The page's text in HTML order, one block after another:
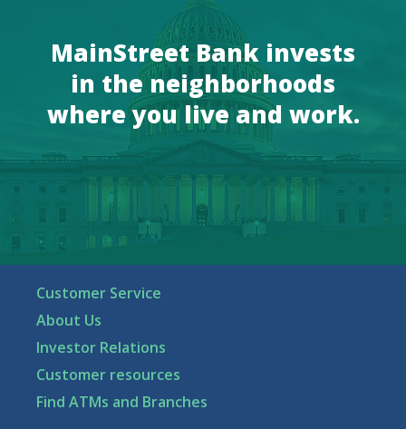
MainStreet Bank invests
in the neighborhoods
where you live and work.
Customer Service
About Us
Investor Relations
Customer resources
Find ATMs and Branches